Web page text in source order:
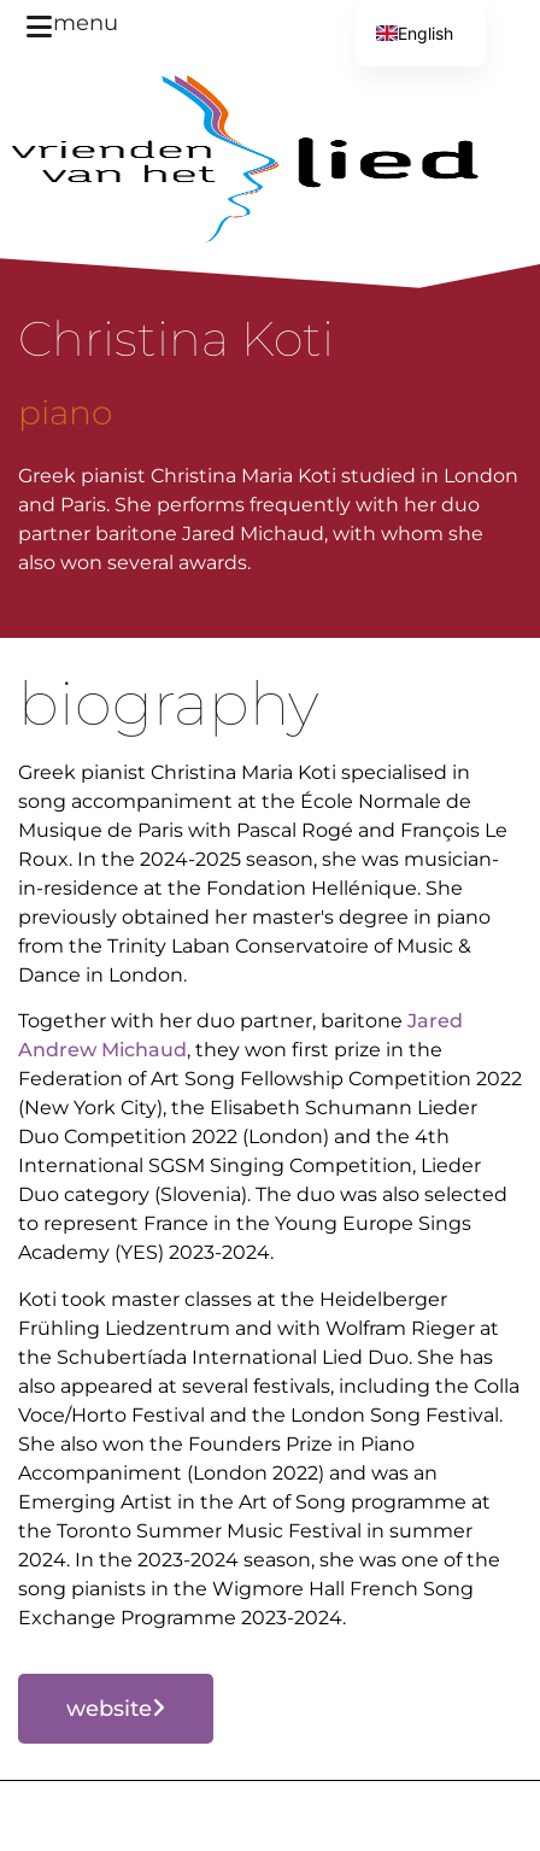
menu
Christina Koti
piano
Greek pianist Christina Maria Koti studied in London
and Paris. She performs frequently with her duo
partner baritone Jared Michaud, with whom she
also won several awards.
biography
Greek pianist Christina Maria Koti specialised in
song accompaniment at the École Normale de
Musique de Paris with Pascal Rogé and François Le
Roux. In the 2024-2025 season, she was musician-
in-residence at the Fondation Hellénique. She
previously obtained her master's degree in piano
from the Trinity Laban Conservatoire of Music &
Dance in London.
Together with her duo partner, baritone Jared
Andrew Michaud , they won first prize in the
Federation of Art Song Fellowship Competition 2022
(New York City), the Elisabeth Schumann Lieder
Duo Competition 2022 (London) and the 4th
International SGSM Singing Competition, Lieder
Duo category (Slovenia). The duo was also selected
to represent France in the Young Europe Sings
Academy (YES) 2023-2024.
Koti took master classes at the Heidelberger
Frühling Liedzentrum and with Wolfram Rieger at
the Schubertíada International Lied Duo. She has
also appeared at several festivals, including the Colla
Voce/Horto Festival and the London Song Festival.
She also won the Founders Prize in Piano
Accompaniment (London 2022) and was an
Emerging Artist in the Art of Song programme at
the Toronto Summer Music Festival in summer
2024. In the 2023-2024 season, she was one of the
song pianists in the Wigmore Hall French Song
Exchange Programme 2023-2024.
website
English